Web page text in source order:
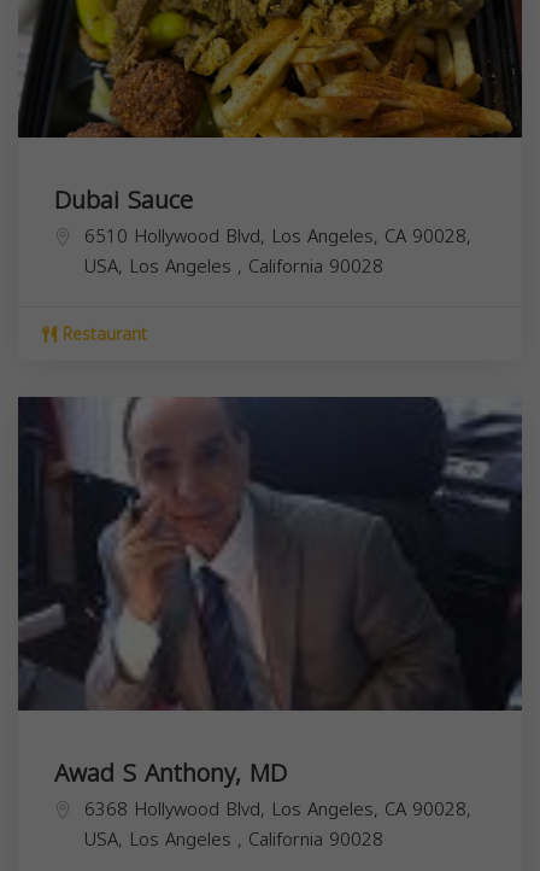
Dubai Sauce
6510 Hollywood Blvd, Los Angeles, CA 90028,
USA, Los Angeles , California 90028
Restaurant
Awad S Anthony, MD
6368 Hollywood Blvd, Los Angeles, CA 90028,
USA, Los Angeles , California 90028